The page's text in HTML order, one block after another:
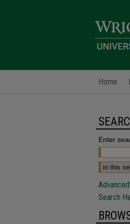
Home
Enter
Search